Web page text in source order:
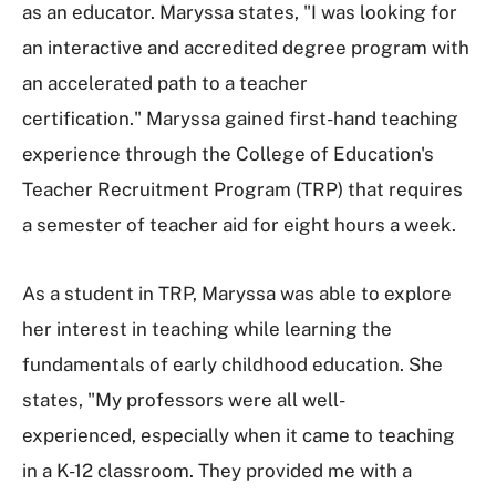
as an educator. Maryssa states, "I was looking for
an interactive and accredited degree program with
an accelerated path to a teacher
certification." Maryssa gained first-hand teaching
experience through the College of Education's
Teacher Recruitment Program (TRP) that requires
a semester of teacher aid for eight hours a week.
As a student in TRP, Maryssa was able to explore
her interest in teaching while learning the
fundamentals of early childhood education. She
states, "My professors were all well-
experienced, especially when it came to teaching
in a K-12 classroom. They provided me with a